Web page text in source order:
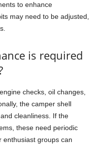
to enhance
may need to be adjusted,
is required
checks, oil changes,
the camper shell
cleanliness. If the
these need periodic
enthusiast groups can